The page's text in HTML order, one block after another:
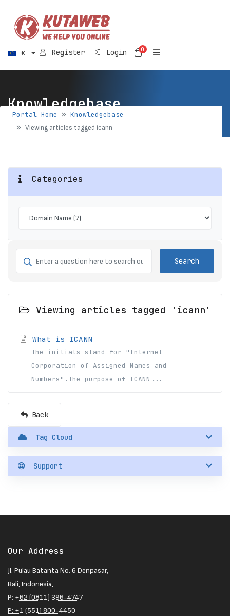
€ Register Login 0Shopping Cart
Knowledgebase
Portal Home Knowledgebase
Viewing articles tagged icann
Categories
Search
Viewing articles tagged 'icann'
What is ICANN
The initials stand for "Internet
Corporation of Assigned Names and
Numbers".The purpose of ICANN...
Back
Tag Cloud
Support
Our Address
Jl. Pulau Batanta No. 6 Denpasar,
Bali, Indonesia,
P: +62 (0811) 396-4747
P: +1 (551) 800-4450